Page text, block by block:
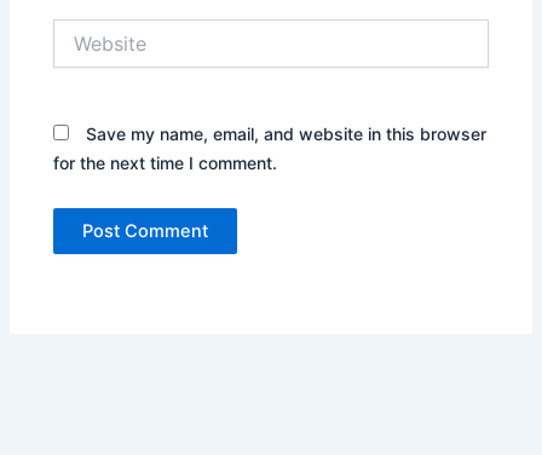
Save my name, email, and website in this browser
for the next time I comment.